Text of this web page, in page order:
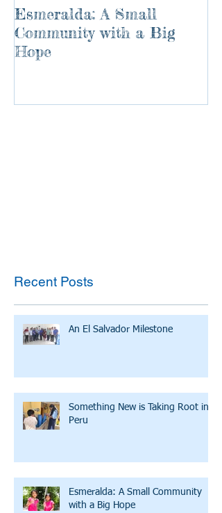
Esmeralda: A Small
Community with a Big
Hope
Recent Posts
An El Salvador Milestone
Something New is Taking Root in
Peru
Esmeralda: A Small Community
with a Big Hope